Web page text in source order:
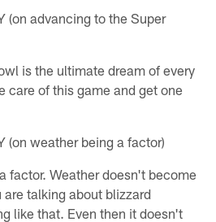
(on advancing to the Super
is the ultimate dream of every
care of this game and get one
(on weather being a factor)
factor. Weather doesn't become
talking about blizzard
like that. Even then it doesn't